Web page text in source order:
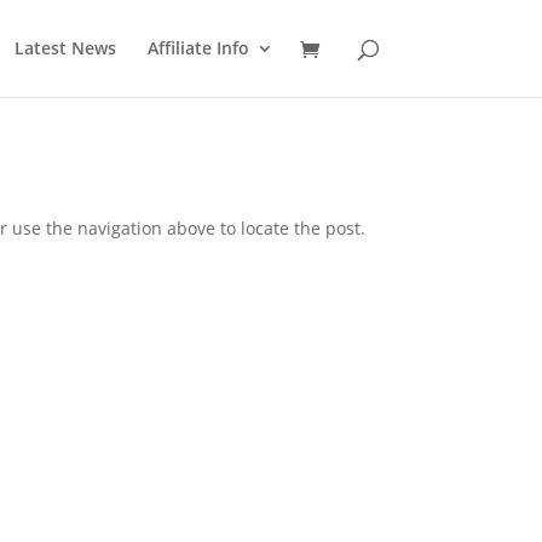
Latest News Affiliate Info
the navigation above to locate the post.